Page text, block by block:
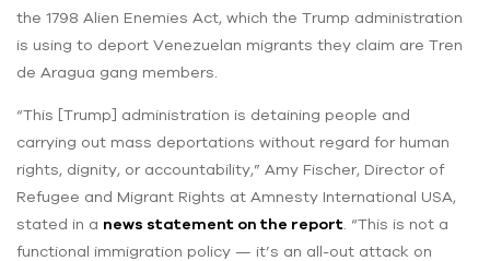
the 1798 Alien Enemies Act, which the Trump administration
is using to deport Venezuelan migrants they claim are Tren
de Aragua gang members.
“This [Trump] administration is detaining people and
carrying out mass deportations without regard for human
rights, dignity, or accountability,” Amy Fischer, Director of
Refugee and Migrant Rights at Amnesty International USA,
stated in a news statement on the report . “This is not a
functional immigration policy — it’s an all-out attack on